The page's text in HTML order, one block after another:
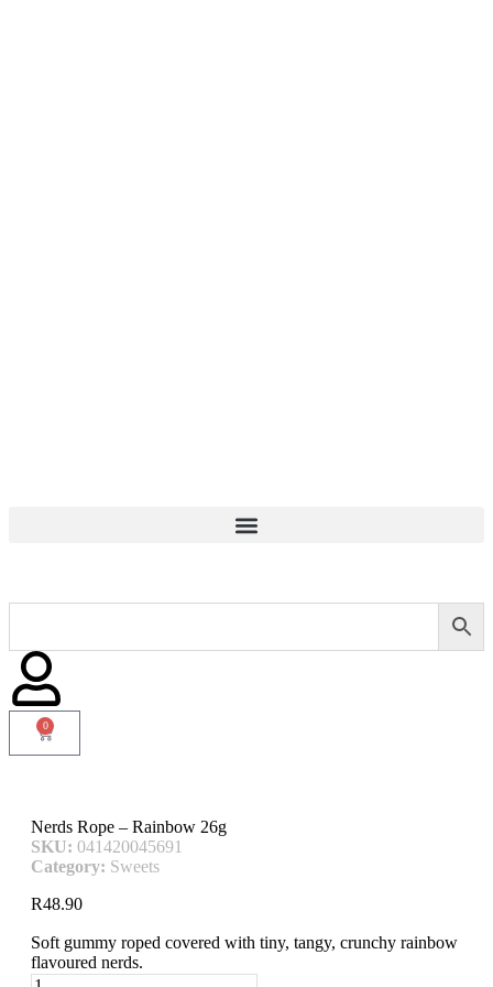
0
Nerds Rope – Rainbow 26g
SKU: 041420045691
Category: Sweets
R48.90
Soft gummy roped covered with tiny, tangy, crunchy rainbow
flavoured nerds.